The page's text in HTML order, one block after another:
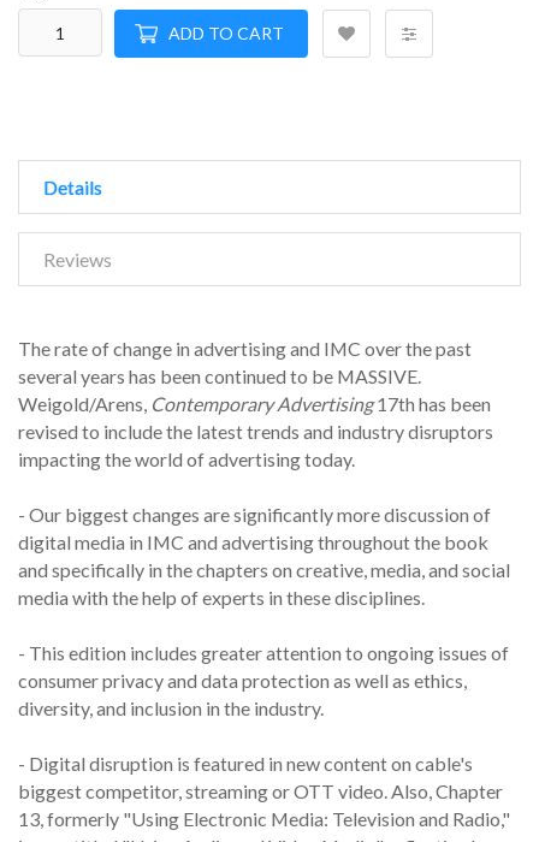
ADD TO CART
Details
Reviews
The rate of change in advertising and IMC over the past
several years has been continued to be MASSIVE.
Weigold/Arens, Contemporary Advertising17th has been
revised to include the latest trends and industry disruptors
impacting the world of advertising today.
- Our biggest changes are significantly more discussion of
digital media in IMC and advertising throughout the book
and specifically in the chapters on creative, media, and social
media with the help of experts in these disciplines.
- This edition includes greater attention to ongoing issues of
consumer privacy and data protection as well as ethics,
diversity, and inclusion in the industry.
- Digital disruption is featured in new content on cable's
biggest competitor, streaming or OTT video. Also, Chapter
13, formerly "Using Electronic Media: Television and Radio,"